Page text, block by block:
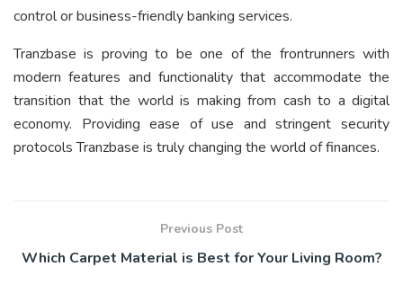
control or business-friendly banking services.
Tranzbase is proving to be one of the frontrunners with
modern features and functionality that accommodate the
transition that the world is making from cash to a digital
economy. Providing ease of use and stringent security
protocols Tranzbase is truly changing the world of finances.
Previous Post
Which Carpet Material is Best for Your Living Room?